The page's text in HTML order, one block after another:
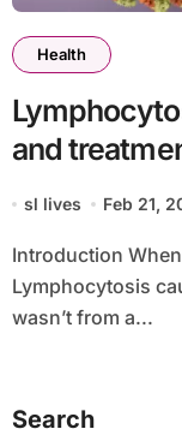
Health
and
clearly
sl lives Feb 21,
Introduction When I first heard the phrase
Lymphocytosis
wasn’t from a...
Search